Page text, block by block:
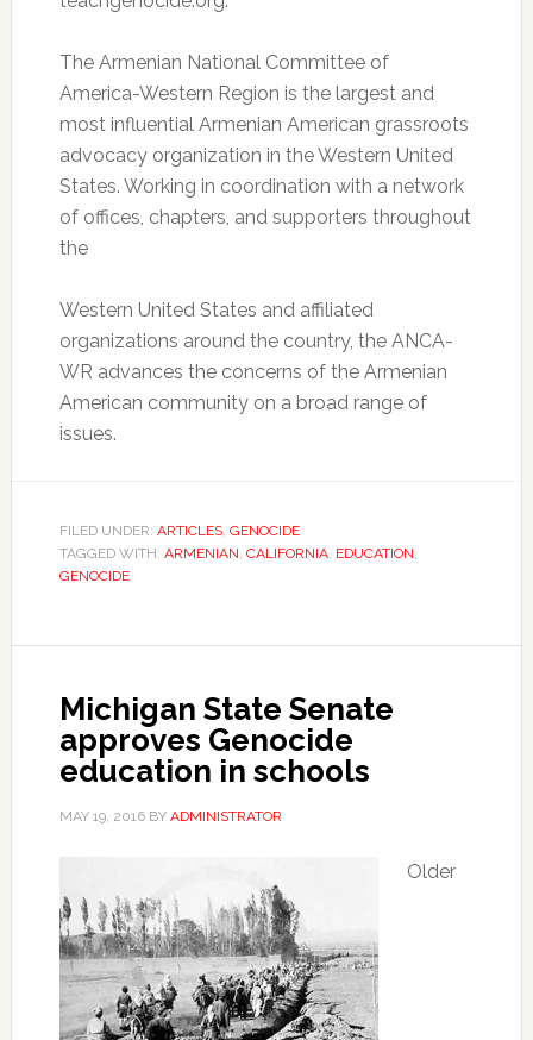
The Armenian National Committee of
America-Western Region is the largest and
most influential Armenian American grassroots
advocacy organization in the Western United
States. Working in coordination with a network
of offices, chapters, and supporters throughout
the
Western United States and affiliated
organizations around the country, the ANCA-
WR advances the concerns of the Armenian
American community on a broad range of
issues.
FILED UNDER: ARTICLES, GENOCIDE
TAGGED WITH: ARMENIAN, CALIFORNIA, EDUCATION,
GENOCIDE
Michigan State Senate
approves Genocide
education in schools
MAY 19, 2016BY ADMINISTRATOR
Older